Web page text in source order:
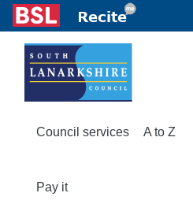
Council services A to Z
Pay it